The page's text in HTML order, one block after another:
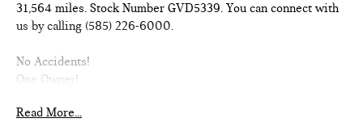
31,564 miles. Stock Number GVD5339. You can connect with
us by calling (585) 226-6000.
No Accidents!
One Owner!
PREFERRED EQUIPMENT GROUP 4SB
Read More...